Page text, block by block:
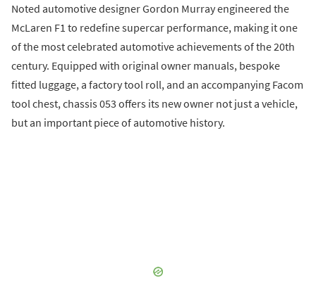
Noted automotive designer Gordon Murray engineered the
McLaren F1 to redefine supercar performance, making it one
of the most celebrated automotive achievements of the 20th
century. Equipped with original owner manuals, bespoke
fitted luggage, a factory tool roll, and an accompanying Facom
tool chest, chassis 053 offers its new owner not just a vehicle,
but an important piece of automotive history.